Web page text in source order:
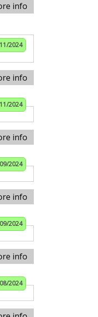
info
2024
info
2024
info
2024
info
2024
info
2024